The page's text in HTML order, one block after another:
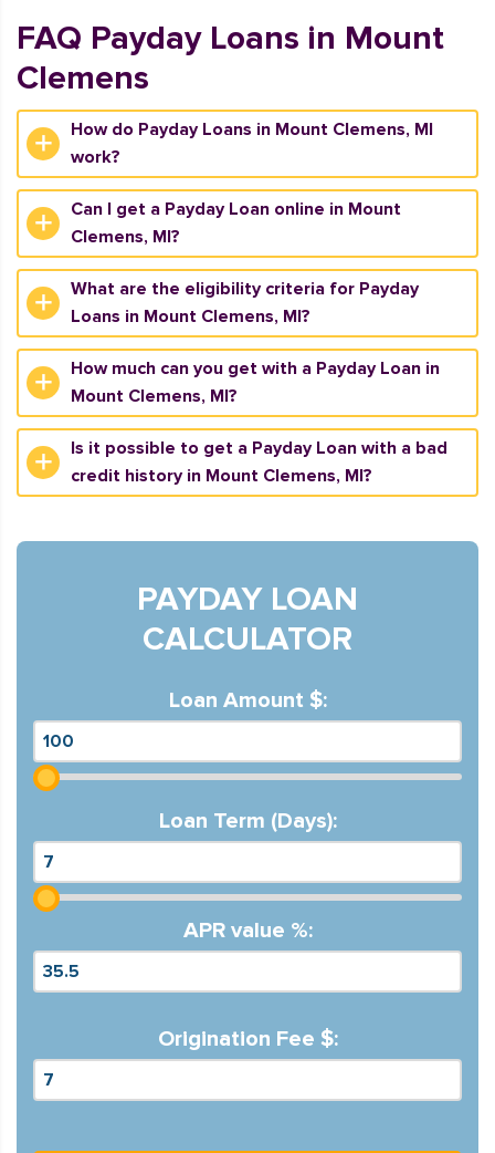
FAQ Payday Loans in Mount
Clemens
How do Payday Loans in Mount Clemens, MI
work?
Can I get a Payday Loan online in Mount
Clemens, MI?
What are the eligibility criteria for Payday
Loans in Mount Clemens, MI?
How much can you get with a Payday Loan in
Mount Clemens, MI?
Is it possible to get a Payday Loan with a bad
credit history in Mount Clemens, MI?
PAYDAY LOAN
CALCULATOR
Loan Amount $:
Loan Term (Days):
APR value %:
Origination Fee $: